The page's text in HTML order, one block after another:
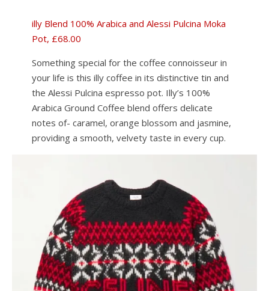
illy Blend 100% Arabica and Alessi Pulcina Moka
Pot, £68.00
Something special for the coffee connoisseur in
your life is this illy coffee in its distinctive tin and
the Alessi Pulcina espresso pot. Illy’s 100%
Arabica Ground Coffee blend offers delicate
notes of- caramel, orange blossom and jasmine,
providing a smooth, velvety taste in every cup.